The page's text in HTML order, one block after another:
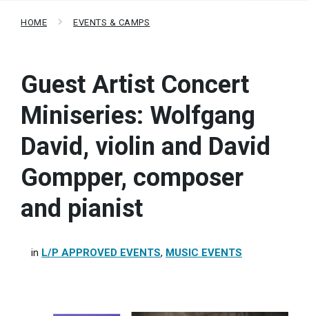
HOME EVENTS & CAMPS
Guest Artist Concert
Miniseries: Wolfgang
David, violin and David
Gompper, composer
and pianist
in L/P APPROVED EVENTS, MUSIC EVENTS